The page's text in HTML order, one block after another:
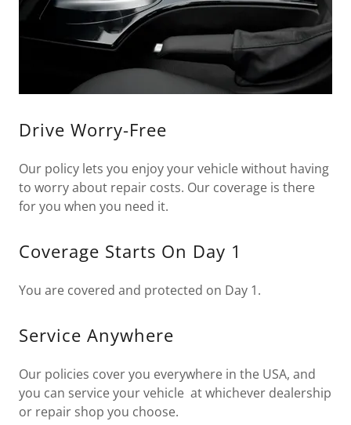
Drive Worry-Free
Our policy lets you enjoy your vehicle without having
to worry about repair costs. Our coverage is there
for you when you need it.
Coverage Starts On Day 1
You are covered and protected on Day 1.
Service Anywhere
Our policies cover you everywhere in the USA, and
you can service your vehicle at whichever dealership
or repair shop you choose.